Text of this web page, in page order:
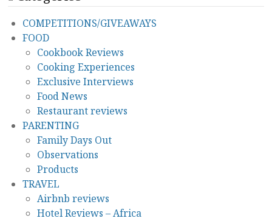
COMPETITIONS/GIVEAWAYS
FOOD
Cookbook Reviews
Cooking Experiences
Exclusive Interviews
Food News
Restaurant reviews
PARENTING
Family Days Out
Observations
Products
TRAVEL
Airbnb reviews
Hotel Reviews – Africa